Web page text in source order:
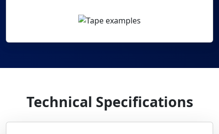
Technical Specifications